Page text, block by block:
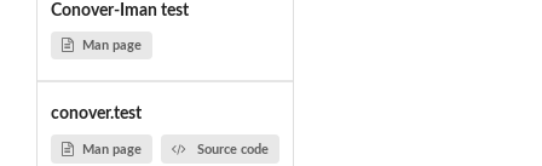
Conover-Iman test
Man page
conover.test
Man page Source code